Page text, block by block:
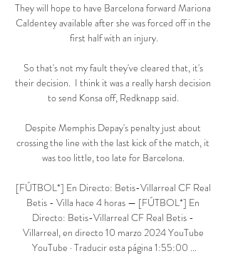
They will hope to have Barcelona forward Mariona
Caldentey available after she was forced off in the
first half with an injury.
So that's not my fault they've cleared that, it's
their decision.  I think it was a really harsh decision
to send Konsa off, Redknapp said.
Despite Memphis Depay's penalty just about
crossing the line with the last kick of the match, it
was too little, too late for Barcelona.
[FÚTBOL*] En Directo: Betis-Villarreal CF Real
Betis - Villa hace 4 horas — [FÚTBOL*] En
Directo: Betis-Villarreal CF Real Betis -
Villarreal, en directo 10 marzo 2024 YouTube
YouTube · Traducir esta página 1:55:00 ...